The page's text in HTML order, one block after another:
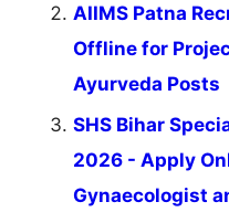
AIIMS Patna
Offline for
Ayurveda Posts
SHS Bihar
2026 - Apply
Gynaecologist